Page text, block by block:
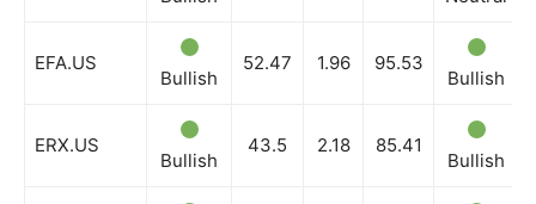
EFA.US
Bullish
52.47 1.96 95.53
Bullish
ERX.US
Bullish
43.5 2.18 85.41
Bullish